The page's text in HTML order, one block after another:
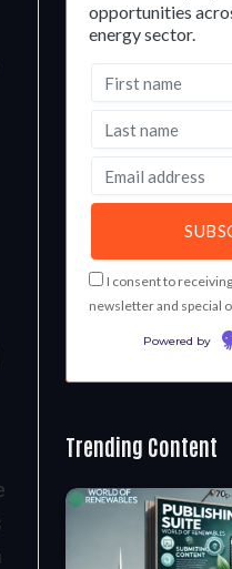
opportunities
energy sector.
I consent to
newsletter and special
Powered by
Trending Content